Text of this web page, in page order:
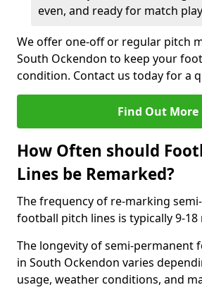
even, and ready for match
We offer one-off or regular pitch
South Ockendon to keep your
condition. Contact us today for a
Find Out More
How Often should
Lines be Remarked?
The frequency of re-marking
football pitch lines is typically 9-18
The longevity of semi-permanent
in South Ockendon varies
usage, weather conditions, and